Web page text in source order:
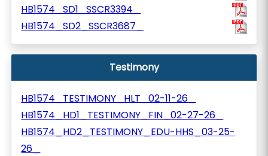
HB1574_SD1_SSCR3394_
HB1574_SD2_SSCR3687_
Testimony
HB1574_TESTIMONY_HLT_02-11-26_
HB1574_HD1_TESTIMONY_FIN_02-27-26_
HB1574_HD2_TESTIMONY_EDU-HHS_03-25-
26_